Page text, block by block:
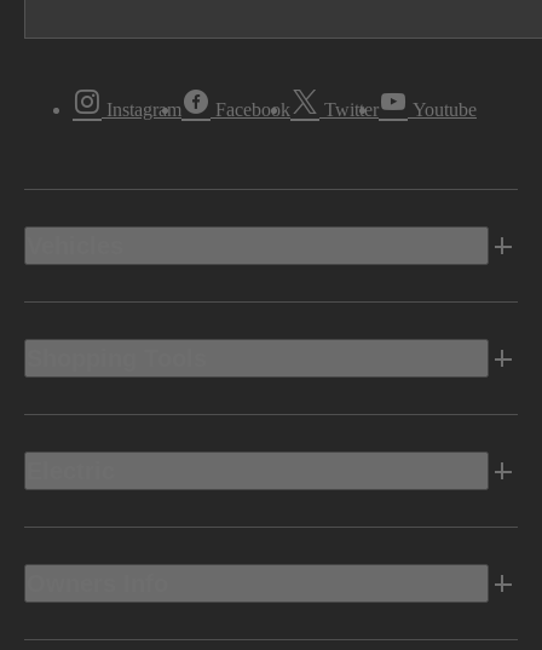
Instagram Facebook Twitter Youtube